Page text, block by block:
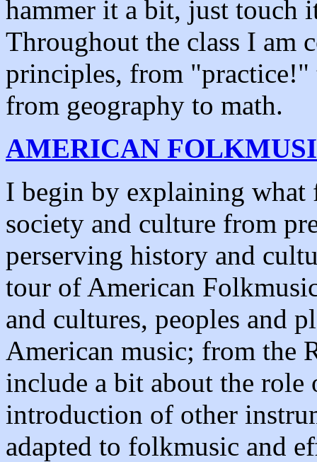
hammer it a bit, just touch
Throughout the class I am
principles, from
from geography to math.
AMERICAN
I begin by explaining what
society and culture from
perserving history and
tour of American
and cultures, peoples and
American music; from the
include a bit about the role
introduction of other
adapted to folkmusic and